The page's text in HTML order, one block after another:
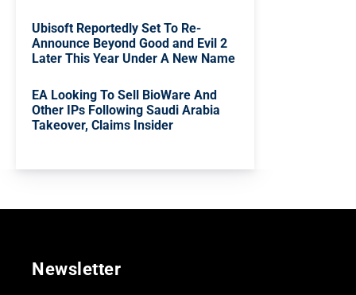
Ubisoft Reportedly Set To Re-
Announce Beyond Good and Evil 2
Later This Year Under A New Name
EA Looking To Sell BioWare And
Other IPs Following Saudi Arabia
Takeover, Claims Insider
Newsletter